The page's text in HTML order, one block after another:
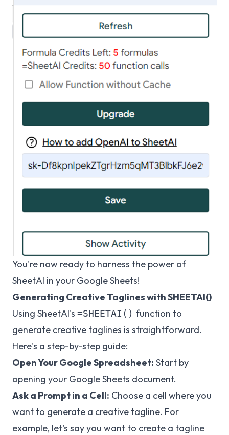
You're now ready to harness the power of
SheetAI in your Google Sheets!
Generating Creative Taglines with SHEETAI()
Using SheetAI's =SHEETAI() function to
generate creative taglines is straightforward.
Here's a step-by-step guide:
Open Your Google Spreadsheet: Start by
opening your Google Sheets document.
Ask a Prompt in a Cell: Choose a cell where you
want to generate a creative tagline. For
example, let's say you want to create a tagline